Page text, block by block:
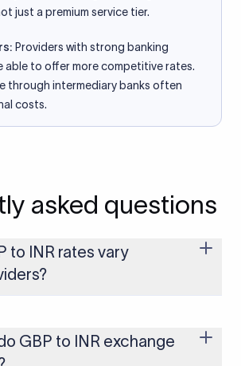
just a premium service tier.
Providers with strong banking
able to offer more competitive rates.
through intermediary banks often
costs.
asked questions
to INR rates vary
market rate with a single flat fee shown
know what you're paying before you
GBP to INR exchange